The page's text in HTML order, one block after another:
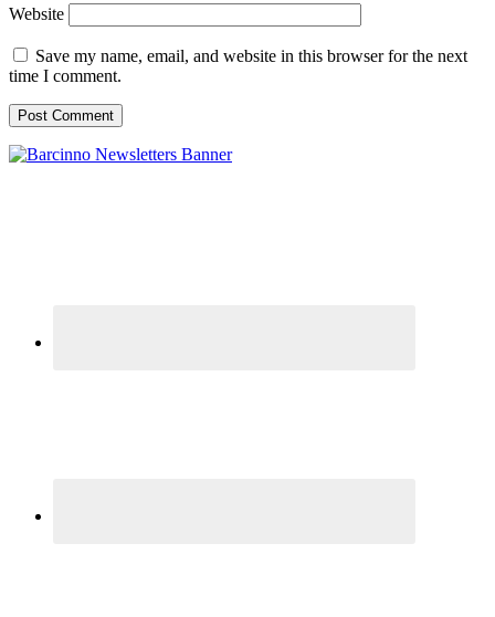
Website
Save my name, email, and website in this browser for the next
time I comment.